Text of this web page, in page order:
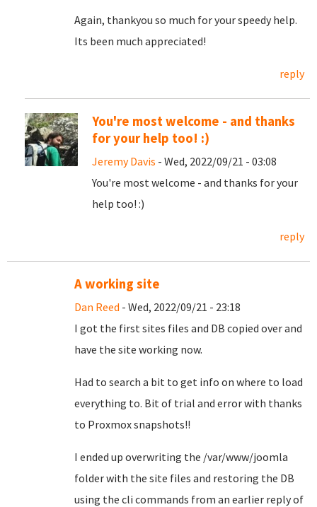
Again, thankyou so much for your speedy help.
Its been much appreciated!
reply
You're most welcome - and thanks
for your help too! :)
Jeremy Davis - Wed, 2022/09/21 - 03:08
You're most welcome - and thanks for your
help too! :)
reply
A working site
Dan Reed - Wed, 2022/09/21 - 23:18
I got the first sites files and DB copied over and
have the site working now.
Had to search a bit to get info on where to load
everything to. Bit of trial and error with thanks
to Proxmox snapshots!!
I ended up overwriting the /var/www/joomla
folder with the site files and restoring the DB
using the cli commands from an earlier reply of